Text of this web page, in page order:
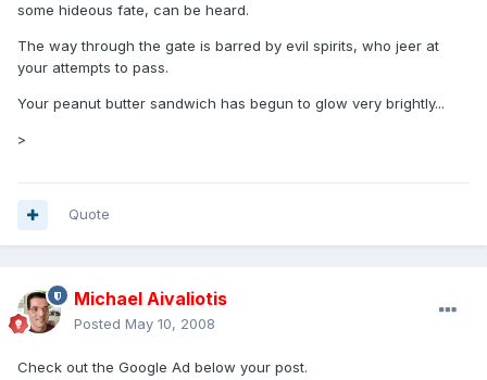
some hideous fate, can be heard.
The way through the gate is barred by evil spirits, who jeer at
your attempts to pass.
Your peanut butter sandwich has begun to glow very brightly...
>
Quote
Michael Aivaliotis
Posted May 10, 2008
Check out the Google Ad below your post.